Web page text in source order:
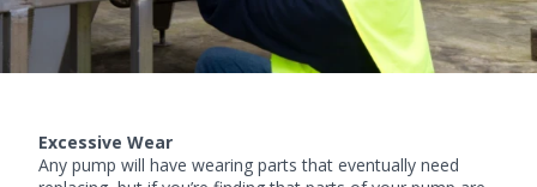
Excessive Wear
Any pump will have wearing parts that eventually need